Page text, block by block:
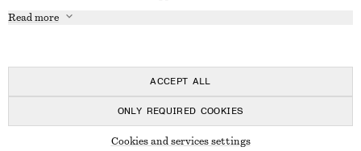
Affiliates
Size guide
ABOUT
In the making
© 2026 & OTHER STORIES
Read more
ACCEPT ALL
ONLY REQUIRED COOKIES
Cookies and services settings